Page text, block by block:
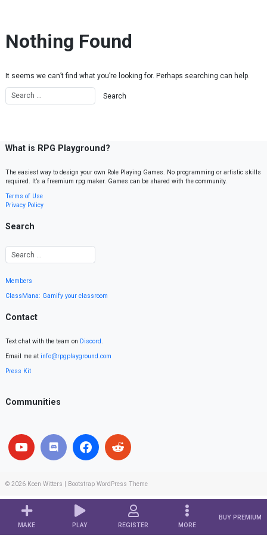
MAKE PLAY REGISTER MORE
BUY PREMIUM
Nothing Found
It seems we can’t find what you’re looking for. Perhaps searching can help.
What is RPG Playground?
The easiest way to design your own Role Playing Games. No programming or artistic skills
required. It’s a freemium rpg maker. Games can be shared with the community.
Terms of Use
Privacy Policy
Search
Members
ClassMana: Gamify your classroom
Contact
Text chat with the team on Discord.
Email me at info@rpgplayground.com
Press Kit
Communities
© 2026 Koen Witters Bootstrap WordPress Theme